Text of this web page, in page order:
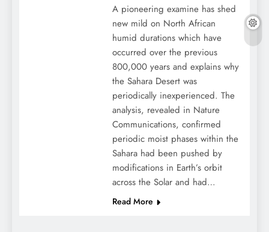
A pioneering examine has shed
new mild on North African
humid durations which have
occurred over the previous
800,000 years and explains why
the Sahara Desert was
periodically inexperienced. The
analysis, revealed in Nature
Communications, confirmed
periodic moist phases within the
Sahara had been pushed by
modifications in Earth’s orbit
across the Solar and had…
Read More